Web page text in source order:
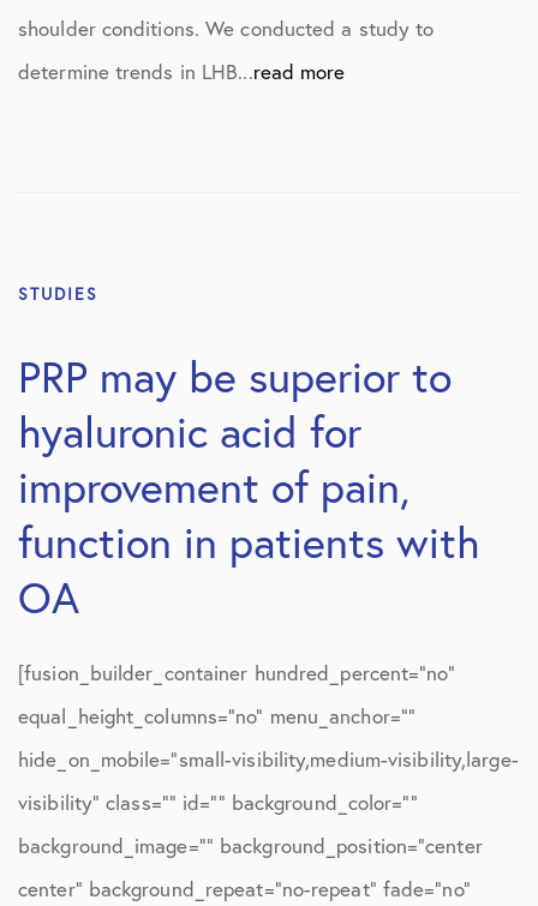
shoulder conditions. We conducted a study to
determine trends in LHB...read more
STUDIES
PRP may be superior to
hyaluronic acid for
improvement of pain,
function in patients with
OA
[fusion_builder_container hundred_percent=”no”
equal_height_columns=”no” menu_anchor=””
hide_on_mobile=”small-visibility,medium-visibility,large-
visibility” class=”” id=”” background_color=””
background_image=”” background_position=”center
center” background_repeat=”no-repeat” fade=”no”